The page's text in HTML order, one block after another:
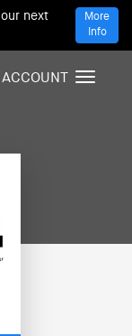
next
More
Info
T
ACCOUNT